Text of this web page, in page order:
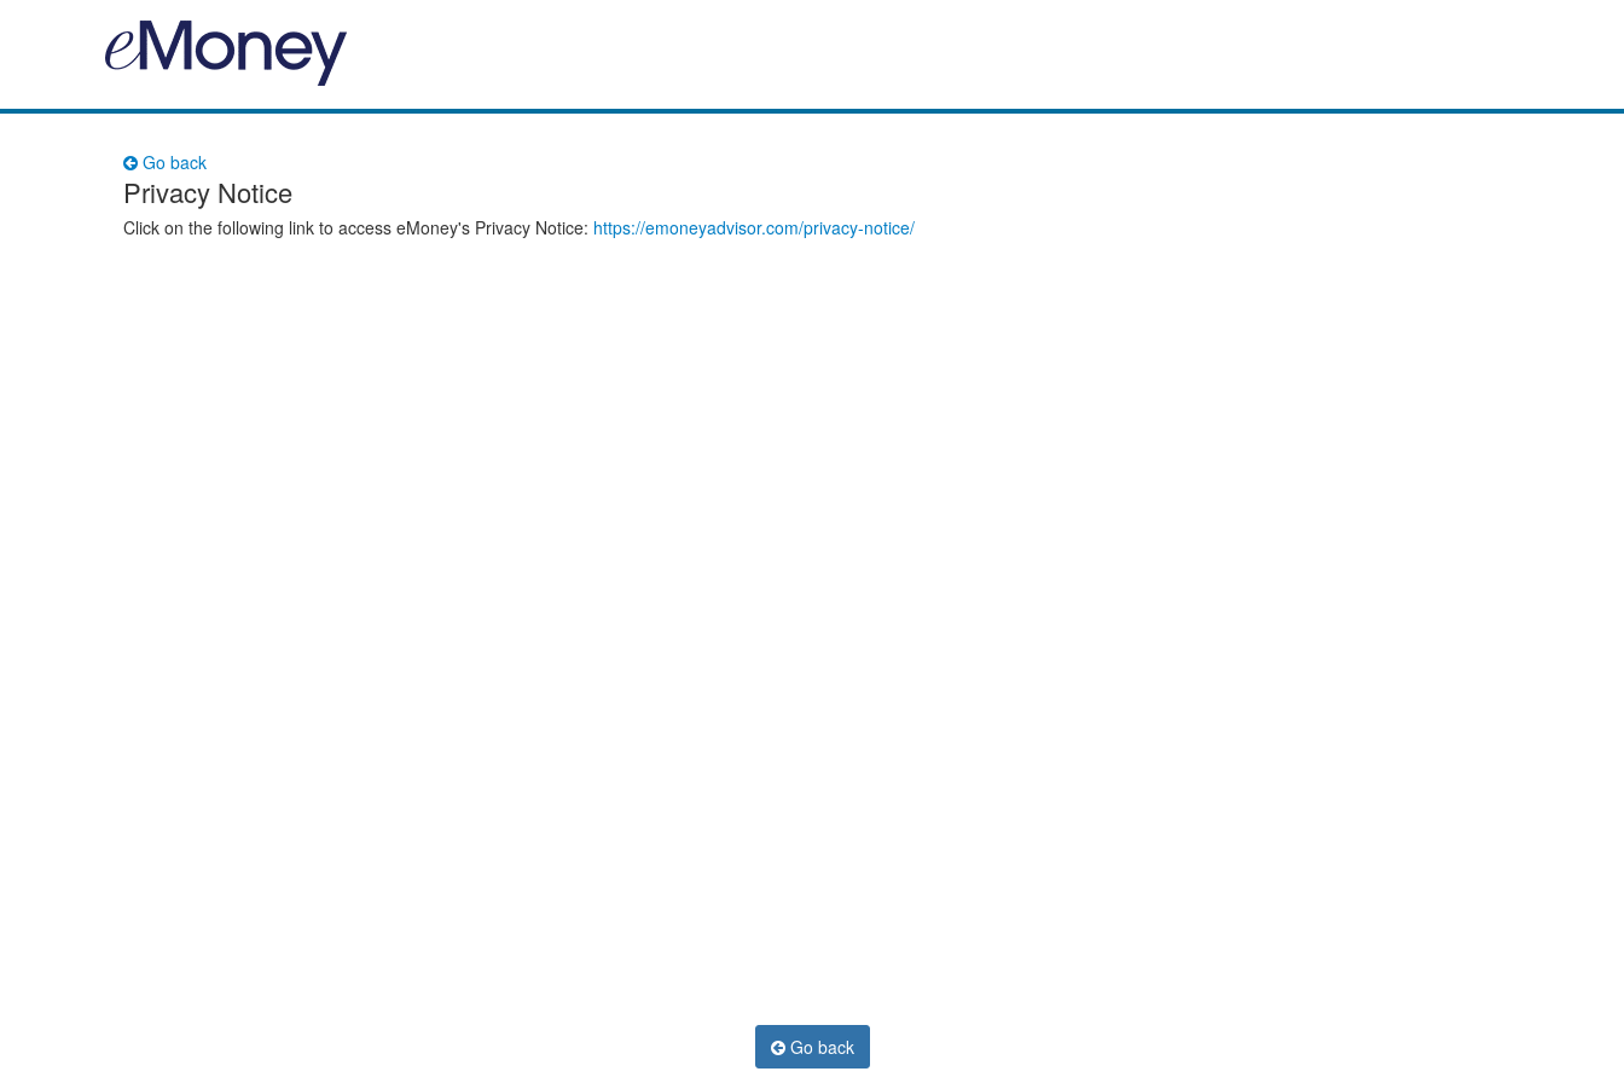
Go back
Privacy Notice
Click on the following link to access eMoney's Privacy Notice: https://emoneyadvisor.com/privacy-notice/
Go back